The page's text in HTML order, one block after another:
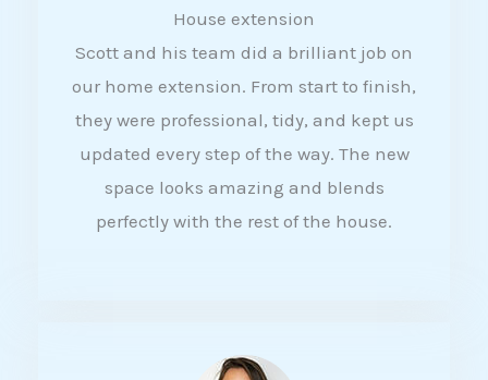
t
e
d
4
5
House extension
Scott and his team did a brilliant job on
our home extension. From start to finish,
they were professional, tidy, and kept us
updated every step of the way. The new
space looks amazing and blends
perfectly with the rest of the house.